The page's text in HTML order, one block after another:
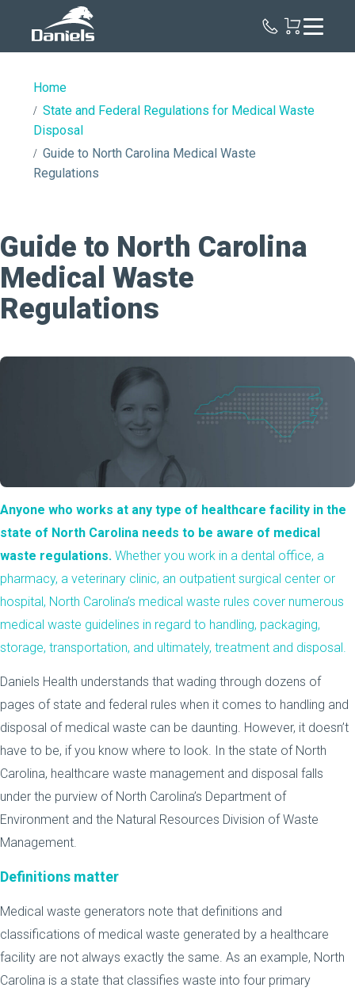
Home
State and Federal Regulations for Medical Waste
Disposal
Guide to North Carolina Medical Waste
Regulations
Guide to North Carolina
Medical Waste
Regulations
Anyone who works at any type of healthcare facility in the
state of North Carolina needs to be aware of medical
waste regulations. Whether you work in a dental office, a
pharmacy, a veterinary clinic, an outpatient surgical center or
hospital, North Carolina’s medical waste rules cover numerous
medical waste guidelines in regard to handling, packaging,
storage, transportation, and ultimately, treatment and disposal.
Daniels Health understands that wading through dozens of
pages of state and federal rules when it comes to handling and
disposal of medical waste can be daunting. However, it doesn’t
have to be, if you know where to look. In the state of North
Carolina, healthcare waste management and disposal falls
under the purview of North Carolina’s Department of
Environment and the Natural Resources Division of Waste
Management.
Definitions matter
Medical waste generators note that definitions and
classifications of medical waste generated by a healthcare
facility are not always exactly the same. As an example, North
Carolina is a state that classifies waste into four primary